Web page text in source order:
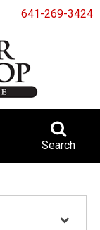
641-269-3424
Search